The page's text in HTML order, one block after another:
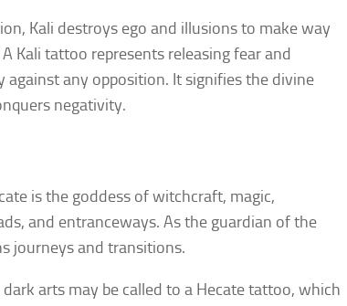
Kali destroys ego and illusions to make way
Kali tattoo represents releasing fear and
against any opposition. It signifies the divine
negativity.
is the goddess of witchcraft, magic,
and entranceways. As the guardian of the
journeys and transitions.
arts may be called to a Hecate tattoo, which